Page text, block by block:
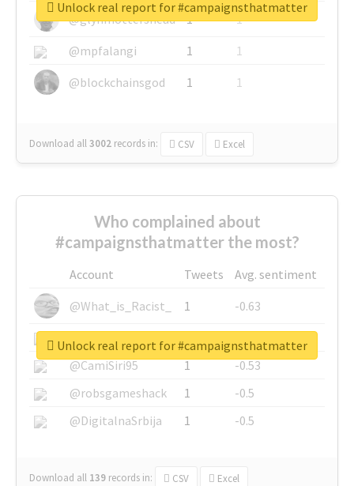
@glynmottershead
1
1
@mpfalangi
1
1
@blockchainsgod
1 1
Download all3002 records in: CSV Excel
Unlock real report for #campaignsthatmatter
Who complained about
#campaignsthatmatter the most?
Account Tweets
Avg. sentiment
@What_is_Racist_
1
-0.63
@SkateChart
1
-0.6
@CamiSiri95
1
-0.53
@robsgameshack
1
-0.5
@DigitalnaSrbija
1 -0.5
Download all 139 records in: CSV Excel
Unlock real report for #campaignsthatmatter